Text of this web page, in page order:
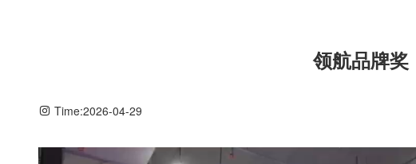
领航品牌奖
Time:2026-04-29